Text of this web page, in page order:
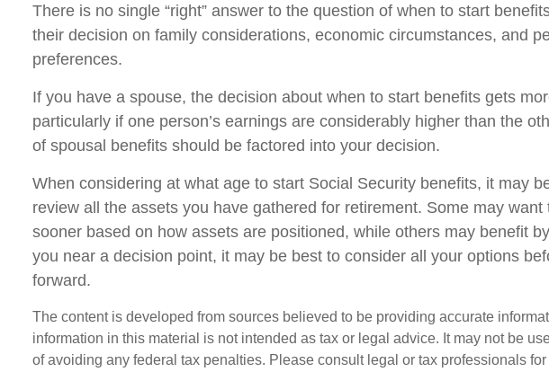
There is no single “right” answer to the question of when to start
their decision on family considerations, economic circumstances, and
preferences.
If you have a spouse, the decision about when to start benefits gets
particularly if one person’s earnings are considerably higher than the
of spousal benefits should be factored into your decision.
When considering at what age to start Social Security benefits, it may
review all the assets you have gathered for retirement. Some may want
sooner based on how assets are positioned, while others may benefit
you near a decision point, it may be best to consider all your options
forward.
The content is developed from sources believed to be providing accurate
information in this material is not intended as tax or legal advice. It may not be
of avoiding any federal tax penalties. Please consult legal or tax professionals